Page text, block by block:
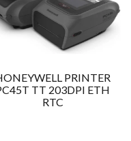
PRINTER
TT 203DPI ETH
RTC